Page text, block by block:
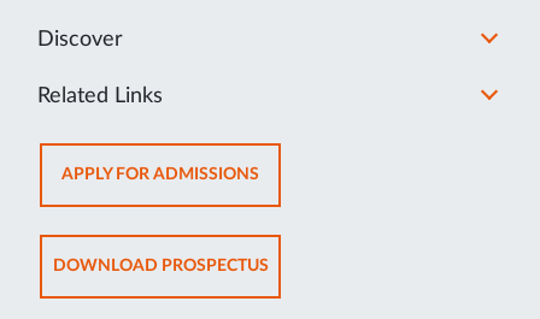
Discover
Related Links
APPLY FOR ADMISSIONSOPENS
IN
NEW
TAB
DOWNLOAD PROSPECTUSOPENS
IN